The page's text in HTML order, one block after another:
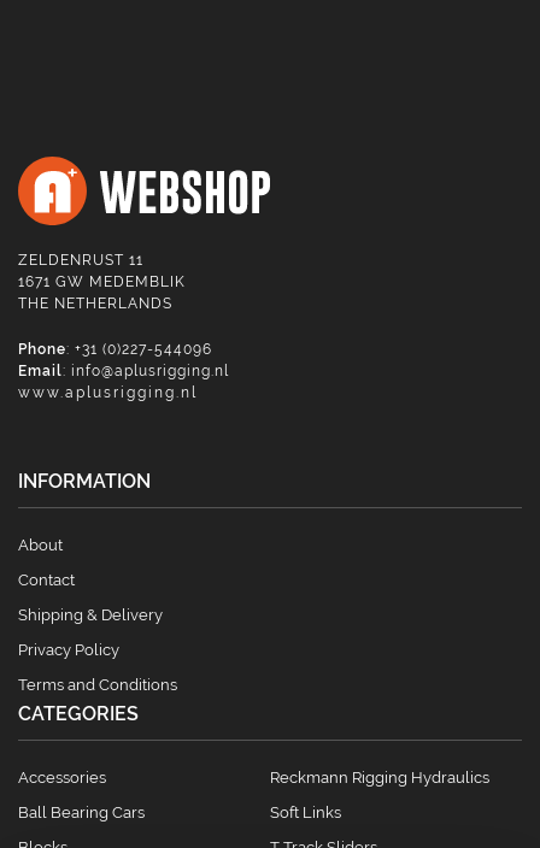
ZELDENRUST 11
1671 GW MEDEMBLIK
THE NETHERLANDS
Phone: +31 (0)227-544096
Email: info@aplusrigging.nl
www.aplusrigging.nl
INFORMATION
About
Contact
Shipping & Delivery
Privacy Policy
Terms and Conditions
CATEGORIES
Accessories
Ball Bearing Cars
Reckmann Rigging Hydraulics
Soft Links